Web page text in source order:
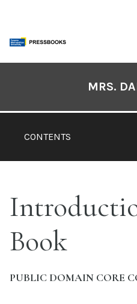
content
CONTENTS
MRS.
Book
PUBLIC DOMAIN CORE